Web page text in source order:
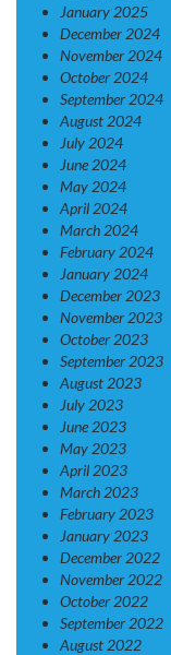
January 2025
December 2024
November 2024
October 2024
September 2024
August 2024
July 2024
June 2024
May 2024
April 2024
March 2024
February 2024
January 2024
December 2023
November 2023
October 2023
September 2023
August 2023
July 2023
June 2023
May 2023
April 2023
March 2023
February 2023
January 2023
December 2022
November 2022
October 2022
September 2022
August 2022